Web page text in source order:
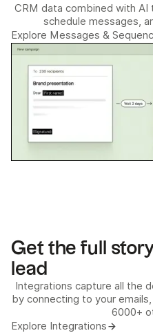
CRM data combined with
schedule messages,
Explore Messages &
Get the full
lead
Integrations capture all the
by connecting to your
6000+
Explore Integrations